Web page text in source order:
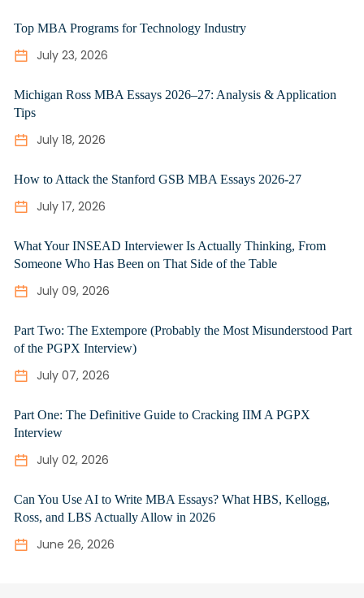
Top MBA Programs for Technology Industry
July 23, 2026
Michigan Ross MBA Essays 2026–27: Analysis & Application
Tips
July 18, 2026
How to Attack the Stanford GSB MBA Essays 2026-27
July 17, 2026
What Your INSEAD Interviewer Is Actually Thinking, From
Someone Who Has Been on That Side of the Table
July 09, 2026
Part Two: The Extempore (Probably the Most Misunderstood Part
of the PGPX Interview)
July 07, 2026
Part One: The Definitive Guide to Cracking IIM A PGPX
Interview
July 02, 2026
Can You Use AI to Write MBA Essays? What HBS, Kellogg,
Ross, and LBS Actually Allow in 2026
June 26, 2026